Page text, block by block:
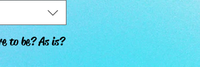
to be? As is?